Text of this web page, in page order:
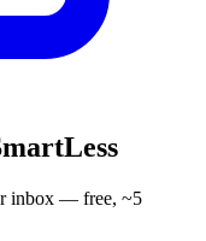
inbox — free, ~5